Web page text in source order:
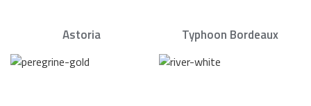
Astoria Typhoon Bordeaux